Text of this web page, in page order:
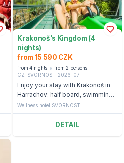
Krakonoš's Kingdom (4
nights)
from 15 590 CZK
from 4 nights
from 2 persons
CZ-SVORNOST-2026-07
Enjoy your stay with Krakonoš in
Harrachov: half board, swimming
pool and ticket to the bobsleigh
Wellness hotel SVORNOST
DETAIL